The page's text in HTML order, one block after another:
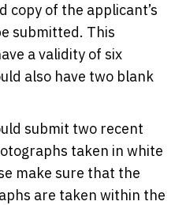
copy of the applicant’s
submitted. This
a validity of six
also have two blank
submit two recent
taken in white
make sure that the
are taken within the